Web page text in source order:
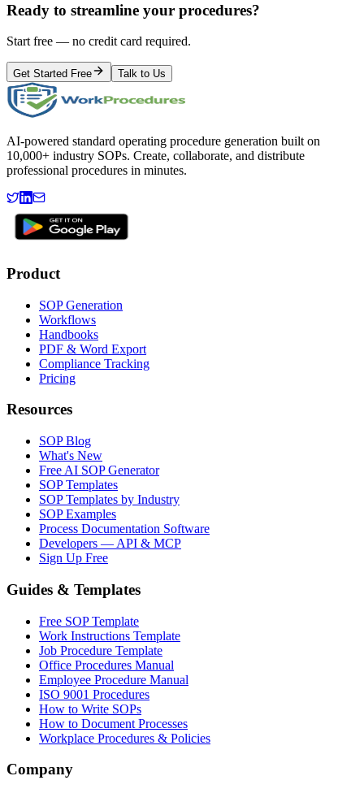
Ready to streamline your procedures?
Start free — no credit card required.
Get Started Free Talk to Us
AI-powered standard operating procedure generation built on
10,000+ industry SOPs. Create, collaborate, and distribute
professional procedures in minutes.
Product
SOP Generation
Workflows
Handbooks
PDF & Word Export
Compliance Tracking
Pricing
Resources
SOP Blog
What's New
Free AI SOP Generator
SOP Templates
SOP Templates by Industry
SOP Examples
Process Documentation Software
Developers — API & MCP
Sign Up Free
Guides & Templates
Free SOP Template
Work Instructions Template
Job Procedure Template
Office Procedures Manual
Employee Procedure Manual
ISO 9001 Procedures
How to Write SOPs
How to Document Processes
Workplace Procedures & Policies
Company